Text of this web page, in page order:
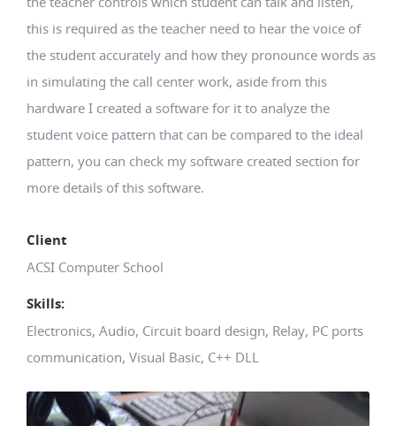
this is required as the teacher need to hear the voice of
the student accurately and how they pronounce words as
in simulating the call center work, aside from this
hardware I created a software for it to analyze the
student voice pattern that can be compared to the ideal
pattern, you can check my software created section for
more details of this software.
Client
ACSI Computer School
Skills:
Electronics, Audio, Circuit board design, Relay, PC ports
communication, Visual Basic, C++ DLL